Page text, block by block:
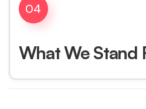
04
What We Stand